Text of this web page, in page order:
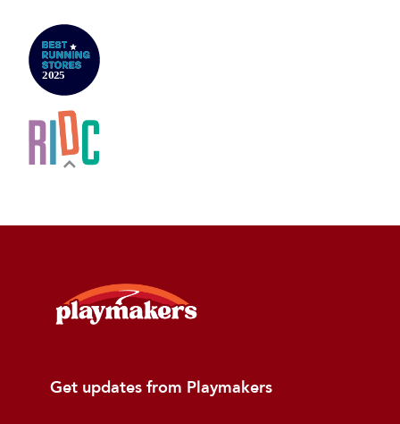
Get updates from Playmakers